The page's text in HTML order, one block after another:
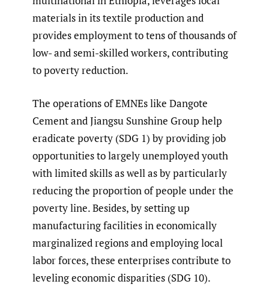
materials in its textile production and
provides employment to tens of thousands of
low- and semi-skilled workers, contributing
to poverty reduction.
The operations of EMNEs like Dangote
Cement and Jiangsu Sunshine Group help
eradicate poverty (SDG 1) by providing job
opportunities to largely unemployed youth
with limited skills as well as by particularly
reducing the proportion of people under the
poverty line. Besides, by setting up
manufacturing facilities in economically
marginalized regions and employing local
labor forces, these enterprises contribute to
leveling economic disparities (SDG 10).